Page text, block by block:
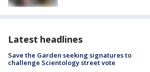
Latest headlines
Save the Garden seeking signatures to
challenge Scientology street vote